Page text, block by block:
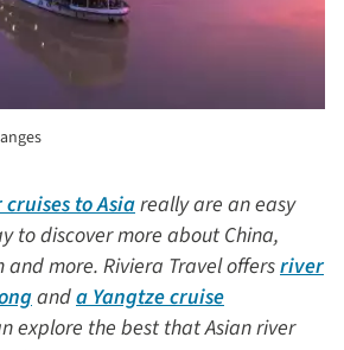
to Asiareally are an easy
to discover more about China,
more. Riviera Travel offersriver
anda Yangtze cruise
explore the best that Asian river